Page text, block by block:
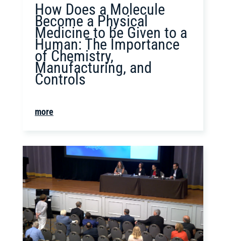
How Does a Molecule
Become a Physical
Medicine to be Given to a
Human: The Importance
of Chemistry,
Manufacturing, and
Controls
more